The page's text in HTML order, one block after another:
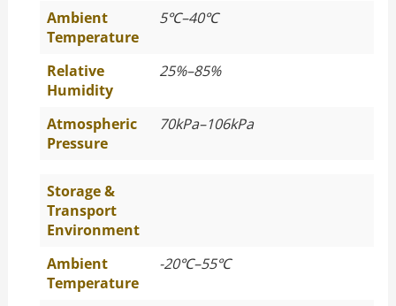
Ambient
Temperature
5℃–40℃
Relative
Humidity
25%–85%
Atmospheric
Pressure
70kPa–106kPa
Storage &
Transport
Environment
Ambient
Temperature
-20℃–55℃